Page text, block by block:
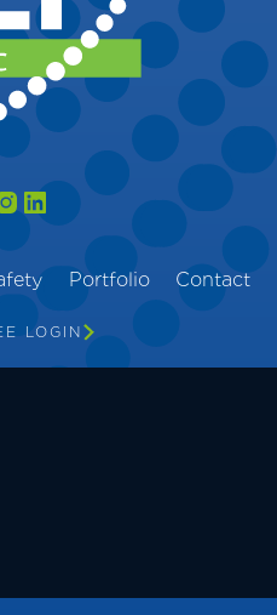
Portfolio Contact
LOGIN